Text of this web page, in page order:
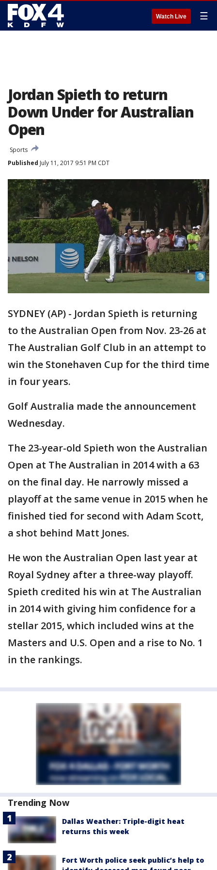
Watch Live ☰
Jordan Spieth to return
Down Under for Australian
Open
Sports
Published July 11, 2017 9:51 PM CDT
SYDNEY (AP) - Jordan Spieth is returning
to the Australian Open from Nov. 23-26 at
The Australian Golf Club in an attempt to
win the Stonehaven Cup for the third time
in four years.
Golf Australia made the announcement
Wednesday.
The 23-year-old Spieth won the Australian
Open at The Australian in 2014 with a 63
on the final day. He narrowly missed a
playoff at the same venue in 2015 when he
finished tied for second with Adam Scott,
a shot behind Matt Jones.
He won the Australian Open last year at
Royal Sydney after a three-way playoff.
Spieth credited his win at The Australian
in 2014 with giving him confidence for a
stellar 2015, which included wins at the
Masters and U.S. Open and a rise to No. 1
in the rankings.
Trending Now
Dallas Weather: Triple-digit heat
returns this week
Fort Worth police seek public’s help to